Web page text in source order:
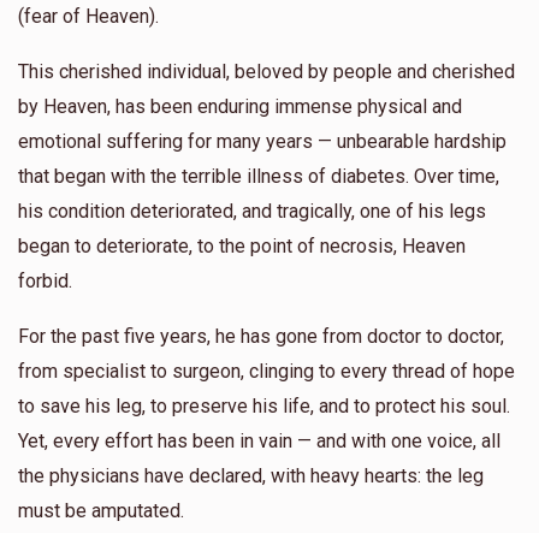
(fear of Heaven).
This cherished individual, beloved by people and cherished
by Heaven, has been enduring immense physical and
emotional suffering for many years — unbearable hardship
that began with the terrible illness of diabetes. Over time,
his condition deteriorated, and tragically, one of his legs
began to deteriorate, to the point of necrosis, Heaven
forbid.
For the past five years, he has gone from doctor to doctor,
from specialist to surgeon, clinging to every thread of hope
to save his leg, to preserve his life, and to protect his soul.
Yet, every effort has been in vain — and with one voice, all
the physicians have declared, with heavy hearts: the leg
must be amputated.